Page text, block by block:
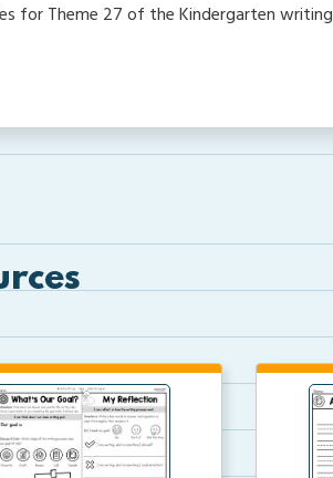
for Theme 27 of the Kindergarten writing